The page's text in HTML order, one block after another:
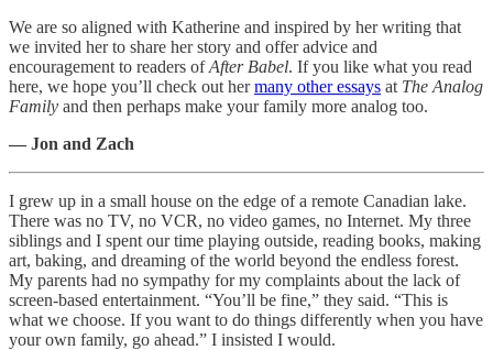
We are so aligned with Katherine and inspired by her writing that
we invited her to share her story and offer advice and
encouragement to readers ofAfter Babel. If you like what you read
here, we hope you’ll check out hermany other essays at The Analog
Family and then perhaps make your family more analog too.
— Jon and Zach
I grew up in a small house on the edge of a remote Canadian lake.
There was no TV, no VCR, no video games, no Internet. My three
siblings and I spent our time playing outside, reading books, making
art, baking, and dreaming of the world beyond the endless forest.
My parents had no sympathy for my complaints about the lack of
screen-based entertainment. “You’ll be fine,” they said. “This is
what we choose. If you want to do things differently when you have
your own family, go ahead.” I insisted I would.